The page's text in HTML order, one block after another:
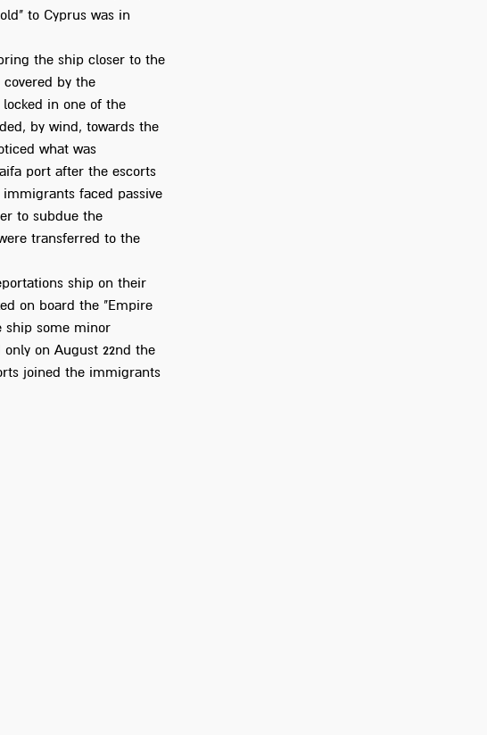
to Cyprus was in
the ship closer to the
by the
in one of the
by wind, towards the
what was
port after the escorts
faced passive
to subdue the
transferred to the
ship on their
on board the "Empire
ship some minor
on August 22nd the
joined the immigrants